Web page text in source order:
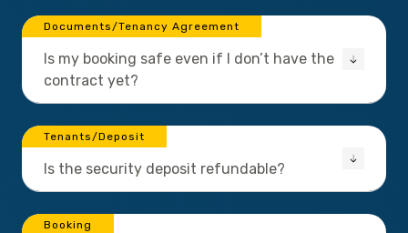
Documents/Tenancy Agreement
Is my booking safe even if I don’t have the
contract yet?
Tenants/Deposit
Is the security deposit refundable?
Booking